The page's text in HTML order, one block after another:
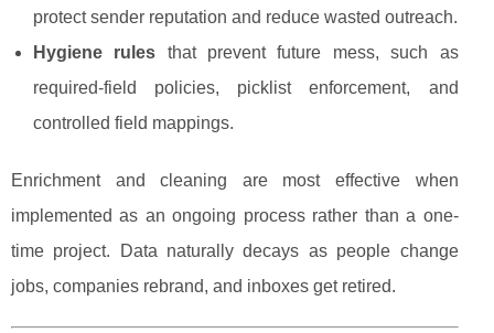
protect sender reputation and reduce wasted outreach.
Hygiene rules that prevent future mess, such as
required-field policies, picklist enforcement, and
controlled field mappings.
Enrichment and cleaning are most effective when
implemented as an ongoing process rather than a one-
time project. Data naturally decays as people change
jobs, companies rebrand, and inboxes get retired.